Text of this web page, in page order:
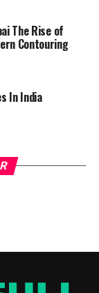
The Rise of
Contouring
In India